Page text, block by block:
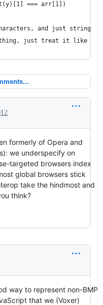
=== arr[1])
and just strings.
just treat it like
formerly of Opera and
we underspecify on
targeted browsers index
global browsers stick
take the hindmost and
think?
way to represent non-BMP
that we (Voxer)